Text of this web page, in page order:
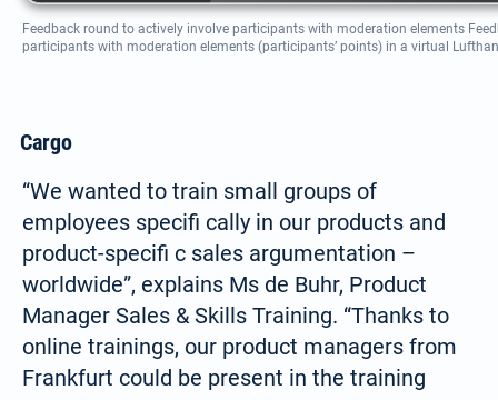
Feedback round to actively involve participants with moderation elements
participants with moderation elements (participants’ points) in a virtual
Cargo
“We wanted to train small groups of
employees specifi cally in our products and
product-specifi c sales argumentation –
worldwide”, explains Ms de Buhr, Product
Manager Sales & Skills Training. “Thanks to
online trainings, our product managers from
Frankfurt could be present in the training